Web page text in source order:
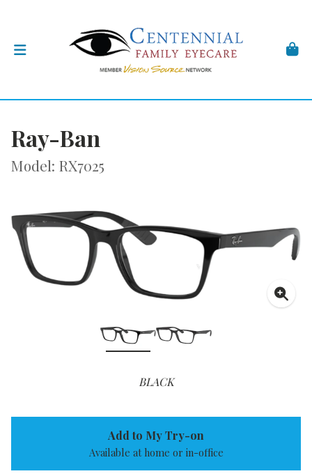
Ray-Ban
Model: RX7025
BLACK
Add to My Try-on
Available at home or in-office